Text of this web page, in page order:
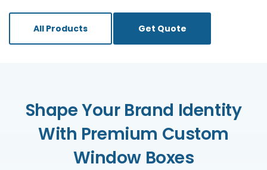
All Products Get Quote
Shape Your Brand Identity
With Premium Custom
Window Boxes